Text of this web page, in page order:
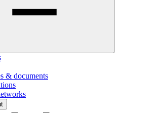
& documents